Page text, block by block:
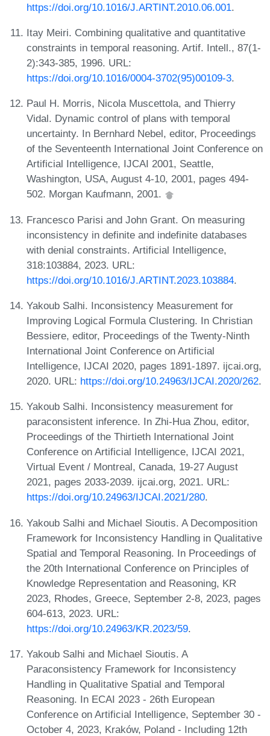
https://doi.org/10.1016/J.ARTINT.2010.06.001.
Itay Meiri. Combining qualitative and quantitative
constraints in temporal reasoning. Artif. Intell., 87(1-
2):343-385, 1996. URL:
https://doi.org/10.1016/0004-3702(95)00109-3.
Paul H. Morris, Nicola Muscettola, and Thierry
Vidal. Dynamic control of plans with temporal
uncertainty. In Bernhard Nebel, editor, Proceedings
of the Seventeenth International Joint Conference on
Artificial Intelligence, IJCAI 2001, Seattle,
Washington, USA, August 4-10, 2001, pages 494-
502. Morgan Kaufmann, 2001.
Francesco Parisi and John Grant. On measuring
inconsistency in definite and indefinite databases
with denial constraints. Artificial Intelligence,
318:103884, 2023. URL:
https://doi.org/10.1016/J.ARTINT.2023.103884.
Yakoub Salhi. Inconsistency Measurement for
Improving Logical Formula Clustering. In Christian
Bessiere, editor, Proceedings of the Twenty-Ninth
International Joint Conference on Artificial
Intelligence, IJCAI 2020, pages 1891-1897. ijcai.org,
2020. URL: https://doi.org/10.24963/IJCAI.2020/262.
Yakoub Salhi. Inconsistency measurement for
paraconsistent inference. In Zhi-Hua Zhou, editor,
Proceedings of the Thirtieth International Joint
Conference on Artificial Intelligence, IJCAI 2021,
Virtual Event / Montreal, Canada, 19-27 August
2021, pages 2033-2039. ijcai.org, 2021. URL:
https://doi.org/10.24963/IJCAI.2021/280.
Yakoub Salhi and Michael Sioutis. A Decomposition
Framework for Inconsistency Handling in Qualitative
Spatial and Temporal Reasoning. In Proceedings of
the 20th International Conference on Principles of
Knowledge Representation and Reasoning, KR
2023, Rhodes, Greece, September 2-8, 2023, pages
604-613, 2023. URL:
https://doi.org/10.24963/KR.2023/59.
Yakoub Salhi and Michael Sioutis. A
Paraconsistency Framework for Inconsistency
Handling in Qualitative Spatial and Temporal
Reasoning. In ECAI 2023 - 26th European
Conference on Artificial Intelligence, September 30 -
October 4, 2023, Kraków, Poland - Including 12th